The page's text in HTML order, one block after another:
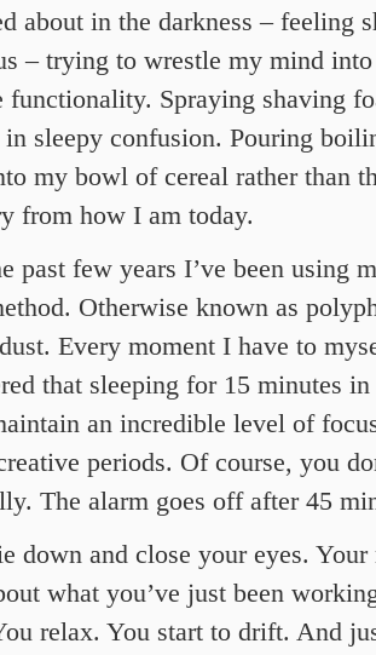
about in the darkness – feeling
– trying to wrestle my mind
functionality. Spraying shaving
in sleepy confusion. Pouring
my bowl of cereal rather than
from how I am today.
past few years I’ve been using
Otherwise known as
Every moment I have to
that sleeping for 15 minutes
an incredible level of
periods. Of course, you
The alarm goes off after 45
down and close your eyes.
what you’ve just been
relax. You start to drift. And